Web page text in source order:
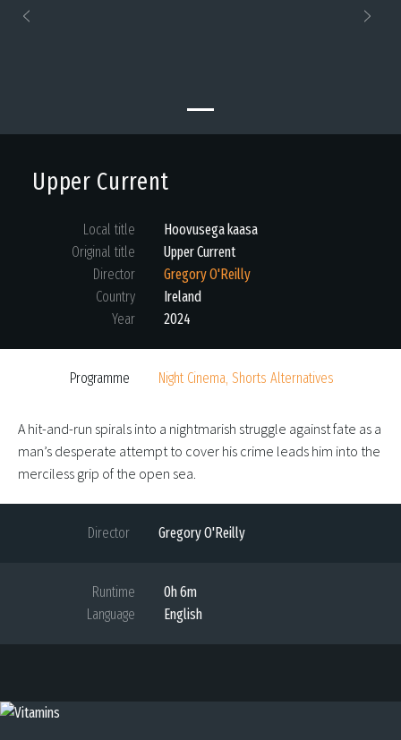
Upper Current
Local title
Hoovusega kaasa
Original title
Upper Current
Director
Gregory O'Reilly
Country
Ireland
Year
2024
Programme Night Cinema, Shorts Alternatives
A hit-and-run spirals into a nightmarish struggle against fate as a
man’s desperate attempt to cover his crime leads him into the
merciless grip of the open sea.
Director Gregory O'Reilly
Runtime
0h 6m
Language
English